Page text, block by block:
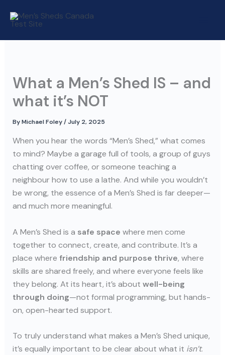
What a Men’s Shed IS – and
what it’s NOT
By Michael Foley/July 2, 2025
When you hear the words “Men’s Shed,” what comes
to mind? Maybe a garage full of tools, a group of guys
chatting over coffee, or someone teaching a
neighbour how to use a lathe. And while you wouldn’t
be wrong, the essence of a Men’s Shed is far deeper—
and much more meaningful.
A Men’s Shed is a safe space where men come
together to connect, create, and contribute. It’s a
place where friendship and purpose thrive, where
skills are shared freely, and where everyone feels like
they belong. At its heart, it’s about well-being
through doing—not formal programming, but hands-
on, open-hearted support.
To truly understand what makes a Men’s Shed unique,
it’s equally important to be clear about what it isn’t.